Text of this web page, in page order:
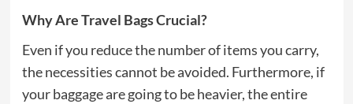
Why Are Travel Bags Crucial?
Even if you reduce the number of items you carry,
the necessities cannot be avoided. Furthermore, if
your baggage are going to be heavier, the entire